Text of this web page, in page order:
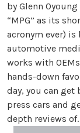
by Glenn
“MPG” as its
acronym ever) is
automotive
works with
hands-down
day, you can
press cars and
depth reviews of.